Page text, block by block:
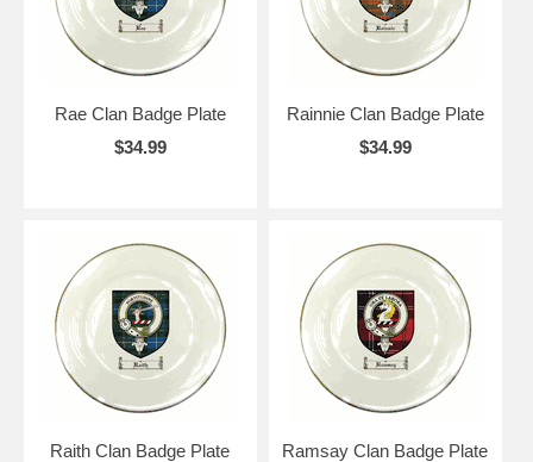
Rae Clan Badge Plate
$34.99
Rainnie Clan Badge Plate
$34.99
Raith Clan Badge Plate
Ramsay Clan Badge Plate